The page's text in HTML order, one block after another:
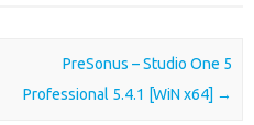
PreSonus – Studio One 5
Professional 5.4.1 [WiN x64] →